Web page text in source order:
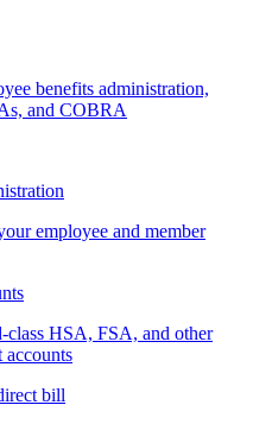
benefits administration,
and COBRA
employee and member
class HSA, FSA, and other
accounts
bill